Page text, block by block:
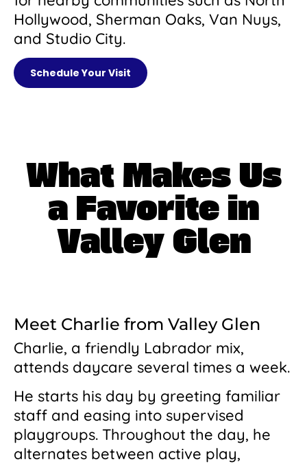
Hollywood, Sherman Oaks, Van Nuys,
and Studio City.
Schedule Your Visit
What Makes Us
a Favorite in
Valley Glen
Meet Charlie from Valley Glen
Charlie, a friendly Labrador mix,
attends daycare several times a week.
He starts his day by greeting familiar
staff and easing into supervised
playgroups. Throughout the day, he
alternates between active play,